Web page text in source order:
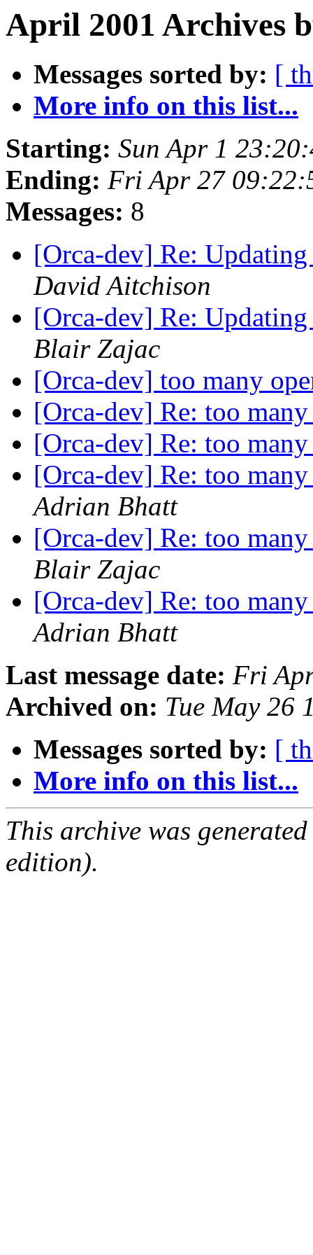
April 2001 Archives
Messages sorted by: [
More info on this list...
Starting: Sun Apr 1
Ending: Fri Apr 27
Messages: 8
[Orca-dev] Re:
David Aitchison
[Orca-dev] Re:
Blair Zajac
[Orca-dev] too many
[Orca-dev] Re: too
[Orca-dev] Re: too
[Orca-dev] Re: too
Adrian Bhatt
[Orca-dev] Re: too
Blair Zajac
[Orca-dev] Re: too
Adrian Bhatt
Last message date: Fri
Archived on: Tue May 26
Messages sorted by: [
More info on this list...
This archive was
edition).